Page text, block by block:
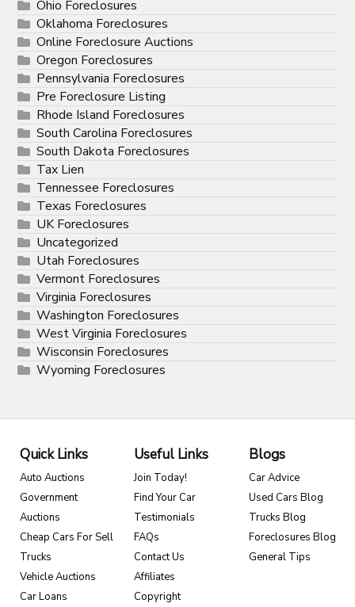
Ohio Foreclosures
Oklahoma Foreclosures
Online Foreclosure Auctions
Oregon Foreclosures
Pennsylvania Foreclosures
Pre Foreclosure Listing
Rhode Island Foreclosures
South Carolina Foreclosures
South Dakota Foreclosures
Tax Lien
Tennessee Foreclosures
Texas Foreclosures
UK Foreclosures
Uncategorized
Utah Foreclosures
Vermont Foreclosures
Virginia Foreclosures
Washington Foreclosures
West Virginia Foreclosures
Wisconsin Foreclosures
Wyoming Foreclosures
Quick Links
Auto Auctions
Government
Auctions
Cheap Cars For Sell
Trucks
Vehicle Auctions
Car Loans
Useful Links
Join Today!
Find Your Car
Testimonials
FAQs
Contact Us
Affiliates
Copyright
Blogs
Car Advice
Used Cars Blog
Trucks Blog
Foreclosures Blog
General Tips